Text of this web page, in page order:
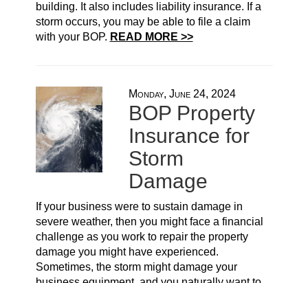
building. It also includes liability insurance. If a
storm occurs, you may be able to file a claim
with your BOP. READ MORE >>
Monday, June 24, 2024
BOP Property
Insurance for
Storm
Damage
If your business were to sustain damage in
severe weather, then you might face a financial
challenge as you work to repair the property
damage you might have experienced.
Sometimes, the storm might damage your